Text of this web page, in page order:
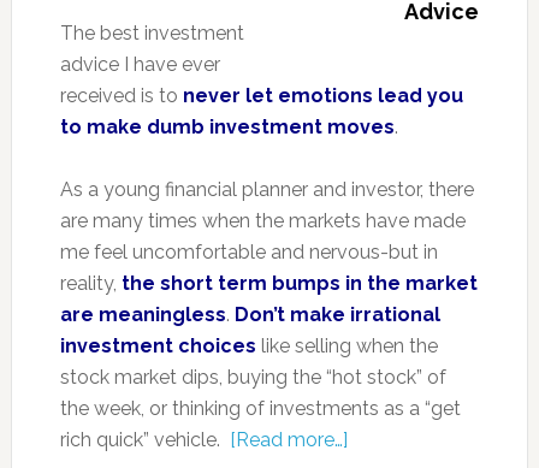
The best investment
advice I have ever
received is to never let emotions lead you
to make dumb investment moves.
As a young financial planner and investor, there
are many times when the markets have made
me feel uncomfortable and nervous-but in
reality, the short term bumps in the market
are meaningless. Don’t make irrational
investment choices like selling when the
stock market dips, buying the “hot stock” of
the week, or thinking of investments as a “get
rich quick” vehicle. [Read more…]